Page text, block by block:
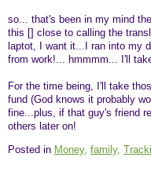
so... that's been in my mind
this [] close to calling the
laptot, I want it...I ran into my
from work!... hmmmm... I'll
For the time being, I'll take
fund (God knows it probably
fine...plus, if that guy's friend
others later on!
Posted in Money, family,